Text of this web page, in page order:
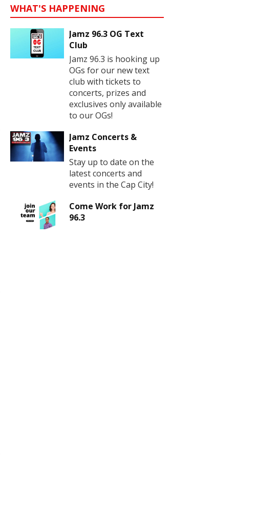
WHAT'S HAPPENING
Jamz 96.3 OG Text
Club
Jamz 96.3 is hooking up
OGs for our new text
club with tickets to
concerts, prizes and
exclusives only available
to our OGs!
Jamz Concerts &
Events
Stay up to date on the
latest concerts and
events in the Cap City!
Come Work for Jamz
96.3